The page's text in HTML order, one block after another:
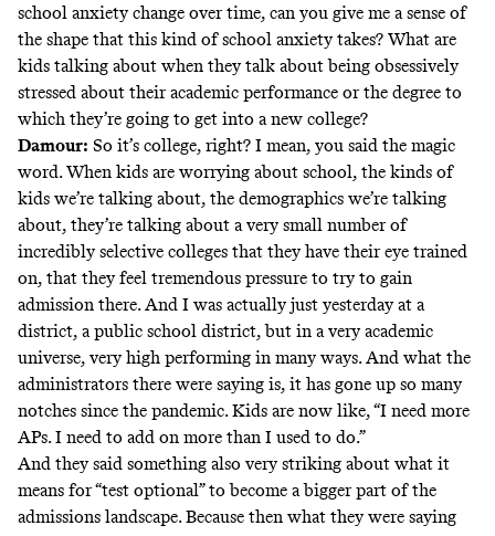
school anxiety change over time, can you give me a sense of
the shape that this kind of school anxiety takes? What are
kids talking about when they talk about being obsessively
stressed about their academic performance or the degree to
which they’re going to get into a new college?
Damour: So it’s college, right? I mean, you said the magic
word. When kids are worrying about school, the kinds of
kids we’re talking about, the demographics we’re talking
about, they’re talking about a very small number of
incredibly selective colleges that they have their eye trained
on, that they feel tremendous pressure to try to gain
admission there. And I was actually just yesterday at a
district, a public school district, but in a very academic
universe, very high performing in many ways. And what the
administrators there were saying is, it has gone up so many
notches since the pandemic. Kids are now like, “I need more
APs. I need to add on more than I used to do.”
And they said something also very striking about what it
means for “test optional” to become a bigger part of the
admissions landscape. Because then what they were saying